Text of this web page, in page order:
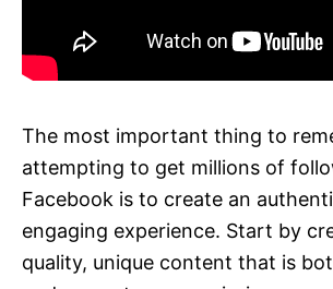
The most important thing to
attempting to get millions of
Facebook is to create an
engaging experience. Start by
quality, unique content that is